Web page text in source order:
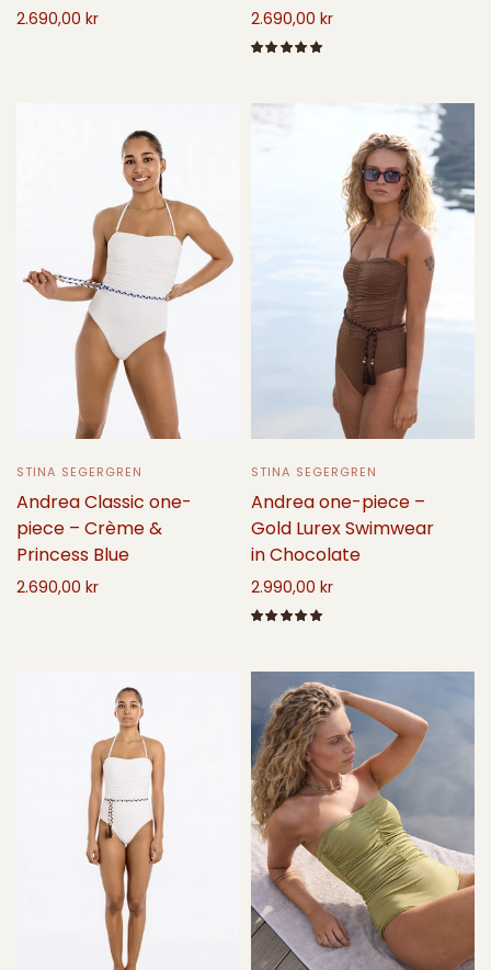
2.690,00 kr
2.690,00 kr
Select options
STINA SEGERGREN
Andrea Classic one-
piece – Crème &
Princess Blue
2.690,00 kr
STINA SEGERGREN
Andrea one-piece –
Gold Lurex Swimwear
in Chocolate
2.990,00 kr
Select options